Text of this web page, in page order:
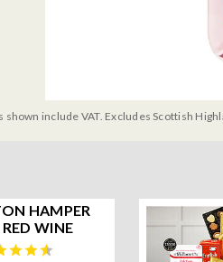
include VAT. Excludes Scottish
HAMPER
WINE